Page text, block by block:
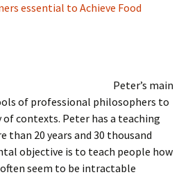
essential to Achieve Food
Peter’s main
of professional philosophers to
of contexts. Peter has a teaching
than 20 years and 30 thousand
objective is to teach people how
seem to be intractable